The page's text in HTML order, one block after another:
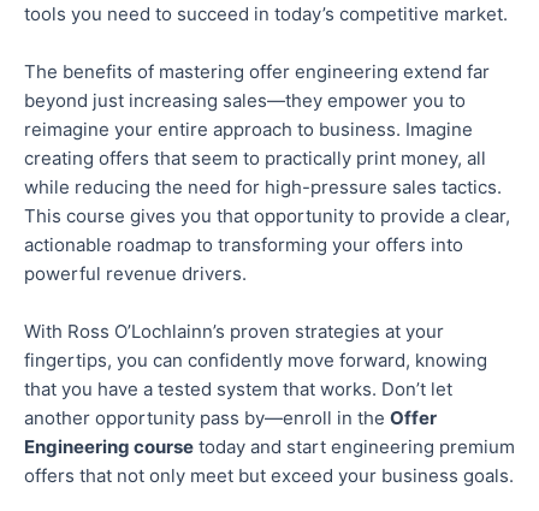
tools you need to succeed in today’s competitive market.
The benefits of mastering offer engineering extend far
beyond just increasing sales—they empower you to
reimagine your entire approach to business. Imagine
creating offers that seem to practically print money, all
while reducing the need for high-pressure sales tactics.
This course gives you that opportunity to provide a clear,
actionable roadmap to transforming your offers into
powerful revenue drivers.
With Ross O’Lochlainn’s proven strategies at your
fingertips, you can confidently move forward, knowing
that you have a tested system that works. Don’t let
another opportunity pass by—enroll in the Offer
Engineering course today and start engineering premium
offers that not only meet but exceed your business goals.